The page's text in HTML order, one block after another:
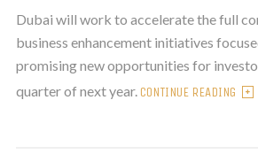
Dubai will work to accelerate the full
business enhancement initiatives
promising new opportunities for
quarter of next year. CONTINUE READING